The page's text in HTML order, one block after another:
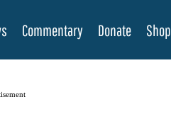
Commentary Donate Shop